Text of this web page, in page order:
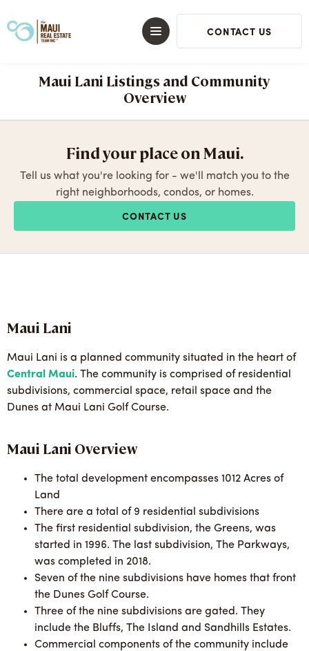
CONTACT US
Maui Lani Listings and Community
Overview
Find your place on Maui.
Tell us what you're looking for - we'll match you to the
right neighborhoods, condos, or homes.
CONTACT US
Maui Lani
Maui Lani is a planned community situated in the heart of
Central Maui. The community is comprised of residential
subdivisions, commercial space, retail space and the
Dunes at Maui Lani Golf Course.
Maui Lani Overview
The total development encompasses 1012 Acres of
Land
There are a total of 9 residential subdivisions
The first residential subdivision, the Greens, was
started in 1996. The last subdivision, The Parkways,
was completed in 2018.
Seven of the nine subdivisions have homes that front
the Dunes Golf Course.
Three of the nine subdivisions are gated. They
include the Bluffs, The Island and Sandhills Estates.
Commercial components of the community include